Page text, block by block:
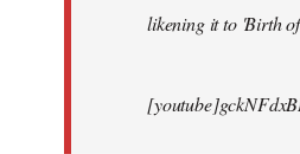
likening it to 'Birth